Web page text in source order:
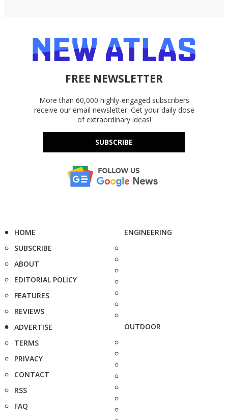
FREE NEWSLETTER
More than 60,000 highly-engaged subscribers
receive our email newsletter. Get your daily dose
of extraordinary ideas!
SUBSCRIBE
HOME
SUBSCRIBE
ABOUT
EDITORIAL POLICY
FEATURES
REVIEWS
ADVERTISE
TERMS
PRIVACY
CONTACT
RSS
FAQ
ENGINEERING
OUTDOOR